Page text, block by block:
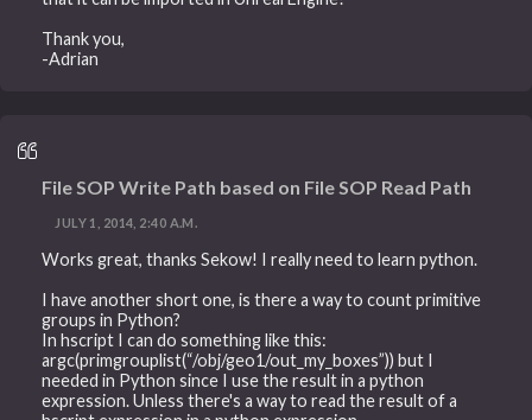
Thank you,
-Adrian
File SOP Write Path based on File SOP Read Path
JULY 1, 2014, 2:40 A.M.
Works great, thanks Sekow! I really need to learn python.
I have another short one, is there a way to count primitive
groups in Python?
In hscript I can do something like this:
argc(primgrouplist(“/obj/geo1/out_my_boxes”)) but I
needed in Python since I use the result in a python
expression. Unless there's a way to read the result of a